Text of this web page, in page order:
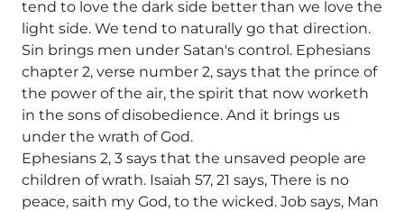
tend to love the dark side better than we love the
light side. We tend to naturally go that direction.
Sin brings men under Satan's control. Ephesians
chapter 2, verse number 2, says that the prince of
the power of the air, the spirit that now worketh
in the sons of disobedience. And it brings us
under the wrath of God.
Ephesians 2, 3 says that the unsaved people are
children of wrath. Isaiah 57, 21 says, There is no
peace, saith my God, to the wicked. Job says, Man